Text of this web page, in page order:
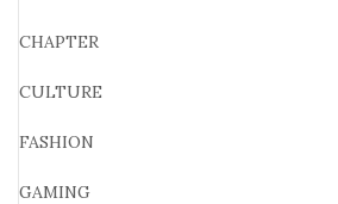
CHAPTER
CULTURE
FASHION
GAMING